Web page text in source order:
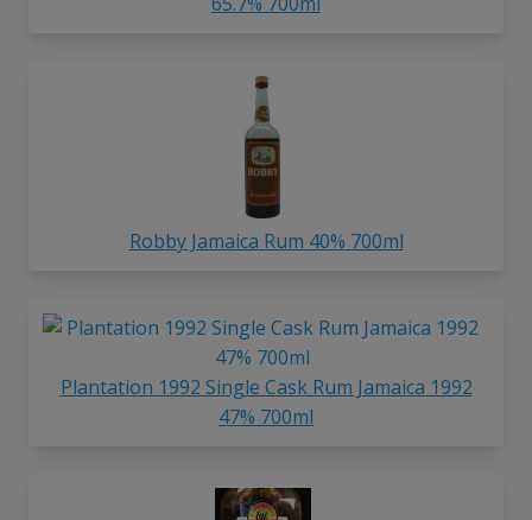
Robby Jamaica Rum 40% 700ml
Plantation 1992 Single Cask Rum Jamaica 1992
47% 700ml